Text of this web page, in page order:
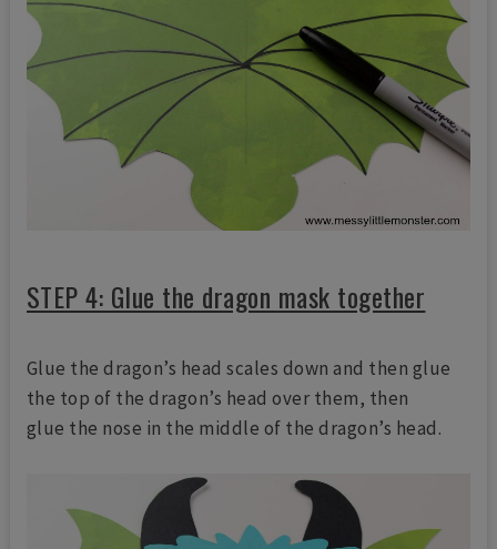
STEP 4: Glue the dragon mask together
Glue the dragon’s head scales down and then glue
the top of the dragon’s head over them, then
glue the nose in the middle of the dragon’s head.